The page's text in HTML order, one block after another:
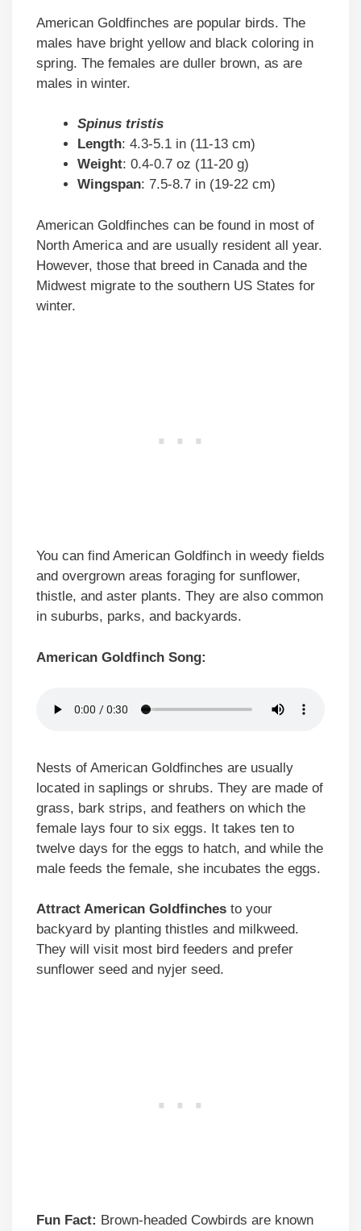
American Goldfinches are popular birds. The
males have bright yellow and black coloring in
spring. The females are duller brown, as are
males in winter.
Spinus tristis
Length: 4.3-5.1 in (11-13 cm)
Weight: 0.4-0.7 oz (11-20 g)
Wingspan: 7.5-8.7 in (19-22 cm)
American Goldfinches can be found in most of
North America and are usually resident all year.
However, those that breed in Canada and the
Midwest migrate to the southern US States for
winter.
You can find American Goldfinch in weedy fields
and overgrown areas foraging for sunflower,
thistle, and aster plants. They are also common
in suburbs, parks, and backyards.
American Goldfinch Song:
Nests of American Goldfinches are usually
located in saplings or shrubs. They are made of
grass, bark strips, and feathers on which the
female lays four to six eggs. It takes ten to
twelve days for the eggs to hatch, and while the
male feeds the female, she incubates the eggs.
Attract American Goldfinches to your
backyard by planting thistles and milkweed.
They will visit most bird feeders and prefer
sunflower seed and nyjer seed.
Fun Fact: Brown-headed Cowbirds are known